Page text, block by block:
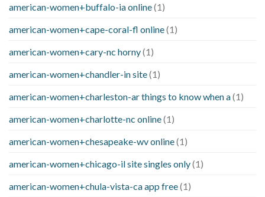
american-women+buffalo-ia online(1)
american-women+cape-coral-fl online(1)
american-women+cary-nc horny(1)
american-women+chandler-in site(1)
american-women+charleston-ar things to know when a(1)
american-women+charlotte-nc online(1)
american-women+chesapeake-wv online(1)
american-women+chicago-il site singles only(1)
american-women+chula-vista-ca app free(1)